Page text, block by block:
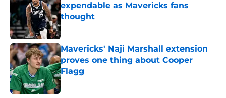
expendable as Mavericks fans
thought
Published by on Invalid Date
Mavericks' Naji Marshall extension
proves one thing about Cooper
Flagg
Published by on Invalid Date